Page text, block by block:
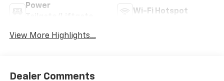
Power
Wi-Fi Hotspot
View More Highlights...
Dealer Comments